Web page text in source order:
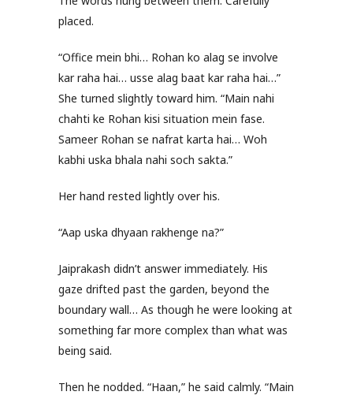
placed.
“Office mein bhi… Rohan ko alag se involve
kar raha hai… usse alag baat kar raha hai…”
She turned slightly toward him. “Main nahi
chahti ke Rohan kisi situation mein fase.
Sameer Rohan se nafrat karta hai… Woh
kabhi uska bhala nahi soch sakta.”
Her hand rested lightly over his.
“Aap uska dhyaan rakhenge na?”
Jaiprakash didn’t answer immediately. His
gaze drifted past the garden, beyond the
boundary wall… As though he were looking at
something far more complex than what was
being said.
Then he nodded. “Haan,” he said calmly. “Main